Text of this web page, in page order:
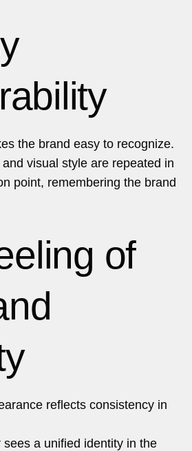
the brand easy to recognize.
visual style are repeated in
point, remembering the brand
of
reflects consistency in
a unified identity in the